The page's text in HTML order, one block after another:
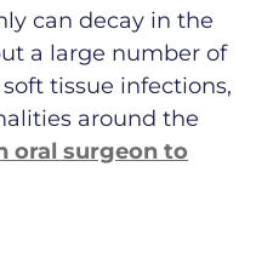
can decay in the
a large number of
tissue infections,
around the
oral surgeon to